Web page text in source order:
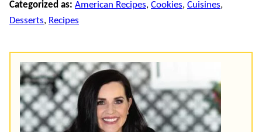
Categorized as: American Recipes, Cookies, Cuisines,
Desserts, Recipes